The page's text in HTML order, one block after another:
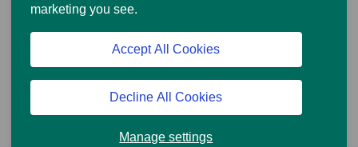
marketing you see.
Manage settings
Decline All Cookies
Accept All Cookies